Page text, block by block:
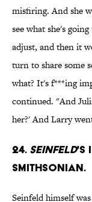
misfiring. And she
see what she's
adjust, and then it
turn to share some
what? It's f***ing
continued. "And
her?' And Larry
24. Seinfeld's
Smithsonian.
Seinfeld himself was